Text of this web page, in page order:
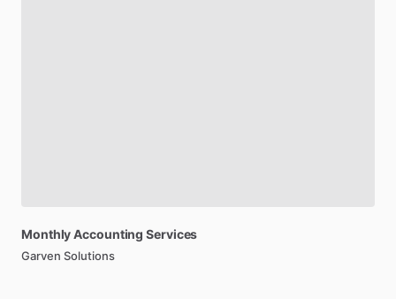
MonthlyAccounting Services
Garven Solutions